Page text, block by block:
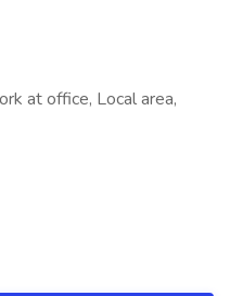
at office, Local area,